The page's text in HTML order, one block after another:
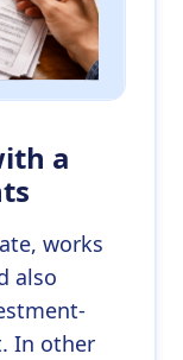
a
works
also
In other